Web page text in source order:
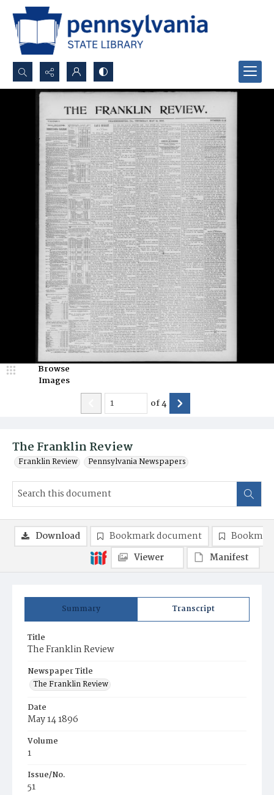
Search...
Advanced search
The Franklin Review
Franklin Review Pennsylvania Newspapers
Browse
Images
of4
Summary Transcript
Title
The Franklin Review
Newspaper Title
The Franklin Review
Date
May 14 1896
Volume
1
Issue/No.
51
Download Bookmark document
Viewer
Manifest